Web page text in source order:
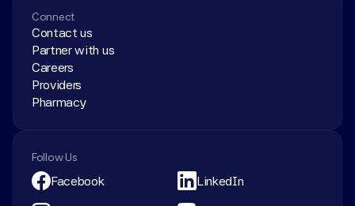
Connect
Contact us
Partner with us
Careers
Providers
Pharmacy
Follow Us
Facebook LinkedIn